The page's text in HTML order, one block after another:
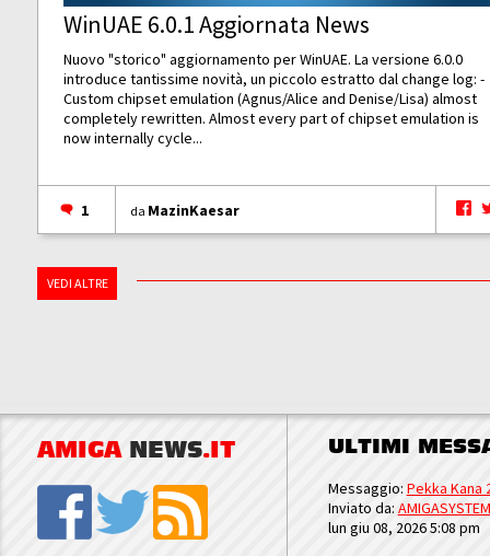
WinUAE 6.0.1 Aggiornata News
Nuovo "storico" aggiornamento per WinUAE. La versione 6.0.0
introduce tantissime novità, un piccolo estratto dal change log: -
Custom chipset emulation (Agnus/Alice and Denise/Lisa) almost
completely rewritten. Almost every part of chipset emulation is
now internally cycle...
1 da MazinKaesar
VEDI ALTRE
AMIGA NEWS.IT ULTIMI
Messaggio: Pekka Kana
Inviato da: AMIGASYSTEM
lun giu 08, 2026 5:08 pm